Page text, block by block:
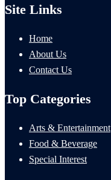
Site Links
Home
About Us
Contact Us
Top Categories
Arts & Entertainment
Food & Beverage
Special Interest